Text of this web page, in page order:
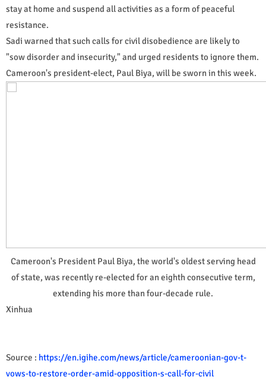
stay at home and suspend all activities as a form of peaceful
resistance.
Sadi warned that such calls for civil disobedience are likely to
"sow disorder and insecurity," and urged residents to ignore them.
Cameroon's president-elect, Paul Biya, will be sworn in this week.
Cameroon's President Paul Biya, the world's oldest serving head
of state, was recently re-elected for an eighth consecutive term,
extending his more than four-decade rule.
Xinhua
Source : https://en.igihe.com/news/article/cameroonian-gov-t-
vows-to-restore-order-amid-opposition-s-call-for-civil